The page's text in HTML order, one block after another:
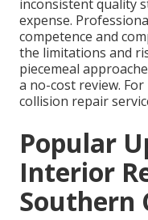
inconsistent quality
expense.
competence and
the limitations and
piecemeal
a no-cost review.
collision repair
Popular
Interior
Southern